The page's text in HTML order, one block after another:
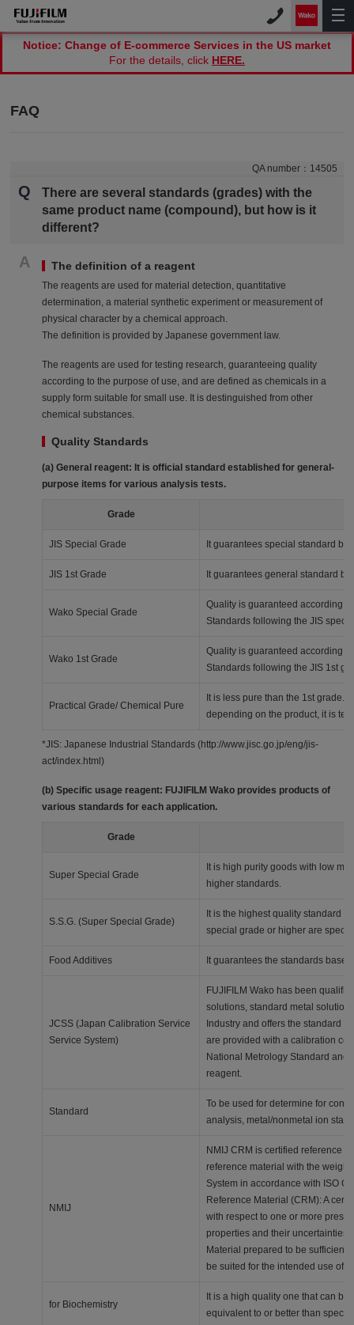
Notice: Change of E-commerce Services in the US market
For the details, click HERE.
FAQ
QA number： 14505
Q
There are several standards (grades) with the
same product name (compound), but how is it
different?
A The definition of a reagent
The reagents are used for material detection, quantitative
determination, a material synthetic experiment or measurement of
physical character by a chemical approach.
The definition is provided by Japanese government law.
The reagents are used for testing research, guaranteeing quality
according to the purpose of use, and are defined as chemicals in a
supply form suitable for small use. It is destinguished from other
chemical substances.
Quality Standards
(a) General reagent: It is official standard established for general-
purpose items for various analysis tests.
Grade
JIS Special Grade It guarantees special standard
JIS 1st Grade It guarantees general standard
Wako Special Grade
Quality is guaranteed according
Standards following the JIS
Wako 1st Grade
Quality is guaranteed according
Standards following the JIS 1st
Practical Grade/ Chemical Pure
It is less pure than the 1st grade.
depending on the product, it is
*JIS: Japanese Industrial Standards (http://www.jisc.go.jp/eng/jis-
act/index.html)
(b) Specific usage reagent: FUJIFILM Wako provides products of
various standards for each application.
Grade
Super Special Grade
It is high purity goods with low
higher standards.
S.S.G. (Super Special Grade)
It is the highest quality standard
special grade or higher are
Food Additives It guarantees the standards
JCSS (Japan Calibration Service
Service System)
FUJIFILM Wako has been
solutions, standard metal
Industry and offers the standard
are provided with a calibration
National Metrology Standard
reagent.
Standard
To be used for determine for
analysis, metal/nonmetal ion
NMIJ
NMIJ CRM is certified reference
reference material with the
System in accordance with ISO
Reference Material (CRM): A
with respect to one or more
properties and their
Material prepared to be
be suited for the intended use of
for Biochemistry
It is a high quality one that can
equivalent to or better than